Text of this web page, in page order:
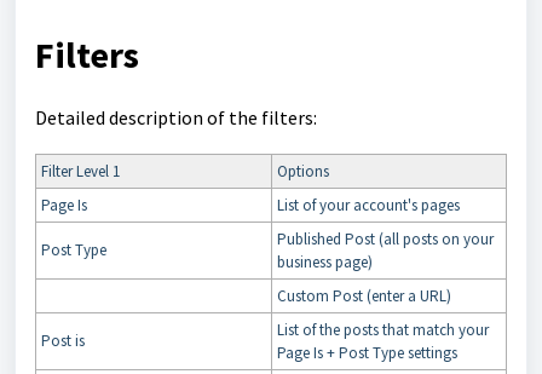
Filters
Detailed description of the filters:
Filter Level 1
Options
Page Is
List of your account's pages
Post Type
Published Post (all posts on your
business page)
Custom Post (enter a URL)
Post is
List of the posts that match your
Page Is + Post Type settings